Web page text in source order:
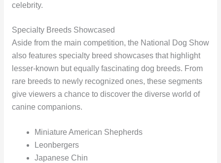
celebrity.
Specialty Breeds Showcased
Aside from the main competition, the National Dog Show
also features specialty breed showcases that highlight
lesser-known but equally fascinating dog breeds. From
rare breeds to newly recognized ones, these segments
give viewers a chance to discover the diverse world of
canine companions.
Miniature American Shepherds
Leonbergers
Japanese Chin